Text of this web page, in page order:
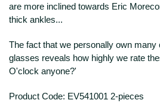
are more inclined towards Eric
thick ankles...
The fact that we personally own many
glasses reveals how highly we rate
O'clock anyone?'
Product Code: EV541001 2-pieces